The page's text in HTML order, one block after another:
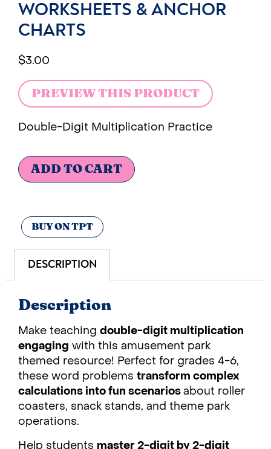
WORKSHEETS & ANCHOR
CHARTS
$3.00
PREVIEW THIS PRODUCT
Double-Digit Multiplication Practice
ADD TO CART
BUY ON TPT
DESCRIPTION
Description
Make teaching double-digit multiplication
engaging with this amusement park
themed resource! Perfect for grades 4-6,
these word problems transform complex
calculations into fun scenariosabout roller
coasters, snack stands, and theme park
operations.
Help students master 2-digit by 2-digit